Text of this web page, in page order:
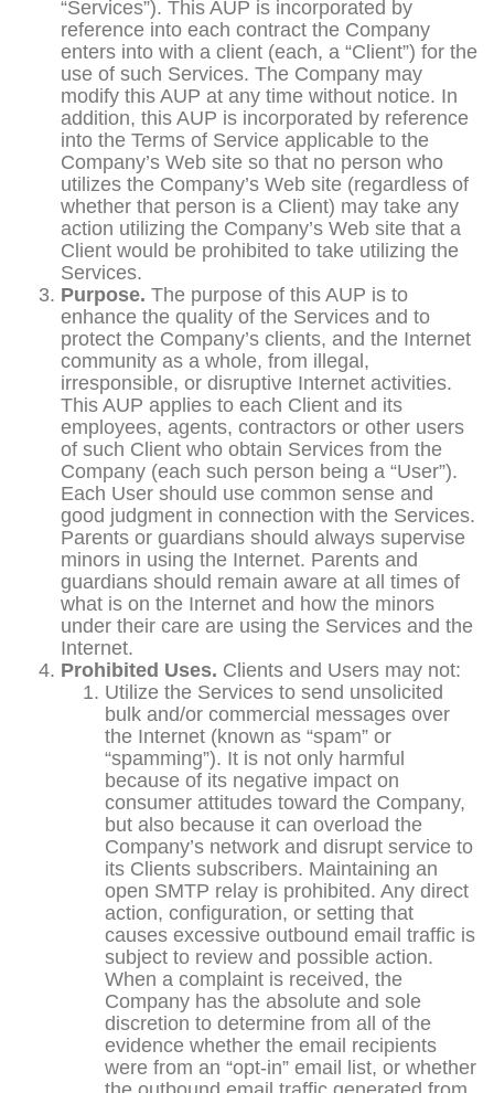
“Services”). This AUP is incorporated by
reference into each contract the Company
enters into with a client (each, a “Client”) for the
use of such Services. The Company may
modify this AUP at any time without notice. In
addition, this AUP is incorporated by reference
into the Terms of Service applicable to the
Company’s Web site so that no person who
utilizes the Company’s Web site (regardless of
whether that person is a Client) may take any
action utilizing the Company’s Web site that a
Client would be prohibited to take utilizing the
Services.
Purpose. The purpose of this AUP is to
enhance the quality of the Services and to
protect the Company’s clients, and the Internet
community as a whole, from illegal,
irresponsible, or disruptive Internet activities.
This AUP applies to each Client and its
employees, agents, contractors or other users
of such Client who obtain Services from the
Company (each such person being a “User”).
Each User should use common sense and
good judgment in connection with the Services.
Parents or guardians should always supervise
minors in using the Internet. Parents and
guardians should remain aware at all times of
what is on the Internet and how the minors
under their care are using the Services and the
Internet.
Prohibited Uses. Clients and Users may not:
Utilize the Services to send unsolicited
bulk and/or commercial messages over
the Internet (known as “spam” or
“spamming”). It is not only harmful
because of its negative impact on
consumer attitudes toward the Company,
but also because it can overload the
Company’s network and disrupt service to
its Clients subscribers. Maintaining an
open SMTP relay is prohibited. Any direct
action, configuration, or setting that
causes excessive outbound email traffic is
subject to review and possible action.
When a complaint is received, the
Company has the absolute and sole
discretion to determine from all of the
evidence whether the email recipients
were from an “opt-in” email list, or whether